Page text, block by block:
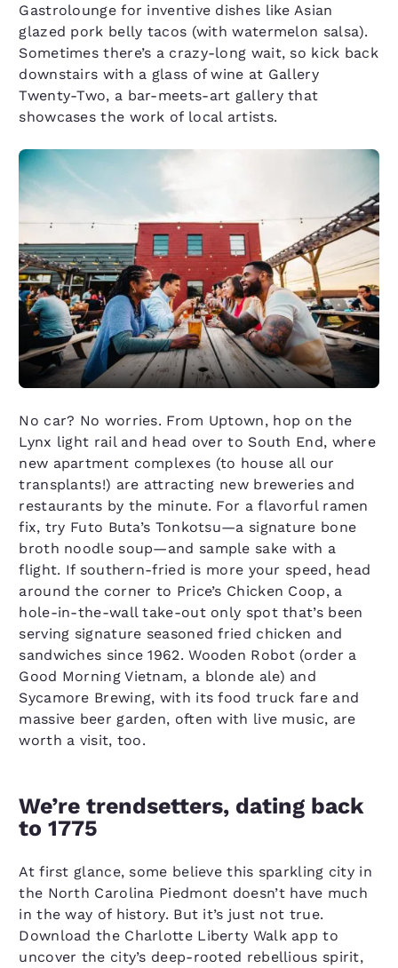
Gastrolounge for inventive dishes like Asian
glazed pork belly tacos (with watermelon salsa).
Sometimes there’s a crazy-long wait, so kick back
downstairs with a glass of wine at Gallery
Twenty-Two, a bar-meets-art gallery that
showcases the work of local artists.
No car? No worries. From Uptown, hop on the
Lynx light rail and head over to South End, where
new apartment complexes (to house all our
transplants!) are attracting new breweries and
restaurants by the minute. For a flavorful ramen
fix, try Futo Buta’s Tonkotsu—a signature bone
broth noodle soup—and sample sake with a
flight. If southern-fried is more your speed, head
around the corner to Price’s Chicken Coop, a
hole-in-the-wall take-out only spot that’s been
serving signature seasoned fried chicken and
sandwiches since 1962. Wooden Robot (order a
Good Morning Vietnam, a blonde ale) and
Sycamore Brewing, with its food truck fare and
massive beer garden, often with live music, are
worth a visit, too.
We’re trendsetters, dating back
to 1775
At first glance, some believe this sparkling city in
the North Carolina Piedmont doesn’t have much
in the way of history. But it’s just not true.
Download the Charlotte Liberty Walk app to
uncover the city’s deep-rooted rebellious spirit,